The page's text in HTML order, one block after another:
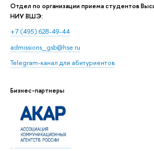
Отдел по организации приема студентов
НИУ ВШЭ:
+7 (495) 628-49-44
admissions_gsb@hse.ru
Telegram-канал для абитуриентов
Бизнес-партнеры